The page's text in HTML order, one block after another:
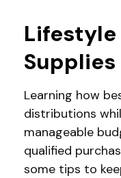
Lifestyle
Supplies
Learning how
distributions
manageable
qualified
some tips to